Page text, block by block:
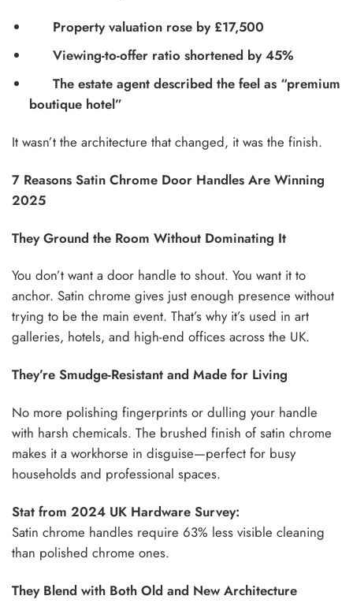
Property valuation rose by £17,500
Viewing-to-offer ratio shortened by 45%
The estate agent described the feel as “premium
boutique hotel”
It wasn’t the architecture that changed, it was the finish.
7 Reasons Satin Chrome Door Handles Are Winning
2025
They Ground the Room Without Dominating It
You don’t want a door handle to shout. You want it to
anchor. Satin chrome gives just enough presence without
trying to be the main event. That’s why it’s used in art
galleries, hotels, and high-end offices across the UK.
They’re Smudge-Resistant and Made for Living
No more polishing fingerprints or dulling your handle
with harsh chemicals. The brushed finish of satin chrome
makes it a workhorse in disguise—perfect for busy
households and professional spaces.
Stat from 2024 UK Hardware Survey:
Satin chrome handles require 63% less visible cleaning
than polished chrome ones.
They Blend with Both Old and New Architecture